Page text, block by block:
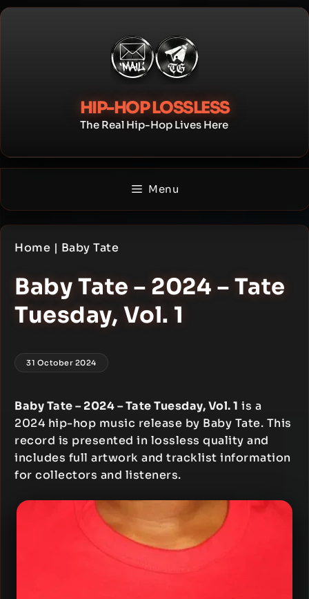
Skip
HIP-HOP LOSSLESS
The Real Hip-Hop Lives Here
Menu
Home | Baby Tate
Baby Tate – 2024 – Tate
Tuesday, Vol. 1
31 October 2024
Baby Tate – 2024 – Tate Tuesday, Vol. 1 is a
2024 hip-hop music release by Baby Tate. This
record is presented in lossless quality and
includes full artwork and tracklist information
for collectors and listeners.